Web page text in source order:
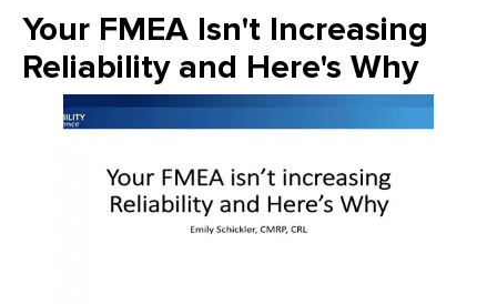
Your FMEA Isn't Increasing
Reliability and Here's Why